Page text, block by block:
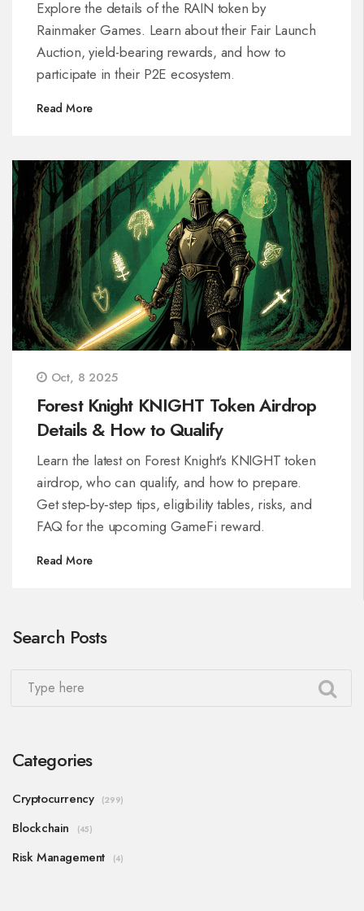
Explore the details of the RAIN token by
Rainmaker Games. Learn about their Fair Launch
Auction, yield-bearing rewards, and how to
participate in their P2E ecosystem.
Read More
Oct, 8 2025
Forest Knight KNIGHT Token Airdrop
Details & How to Qualify
Learn the latest on Forest Knight's KNIGHT token
airdrop, who can qualify, and how to prepare.
Get step‑by‑step tips, eligibility tables, risks, and
FAQ for the upcoming GameFi reward.
Read More
Search Posts
Categories
Cryptocurrency (299)
Blockchain (45)
Risk Management (4)